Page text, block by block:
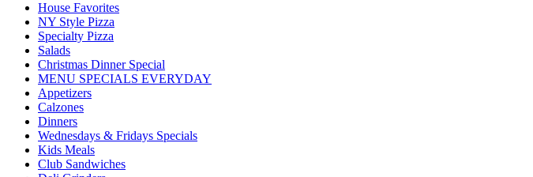
House Favorites
NY Style Pizza
Specialty Pizza
Salads
Christmas Dinner Special
MENU SPECIALS EVERYDAY
Appetizers
Calzones
Dinners
Wednesdays & Fridays Specials
Kids Meals
Club Sandwiches